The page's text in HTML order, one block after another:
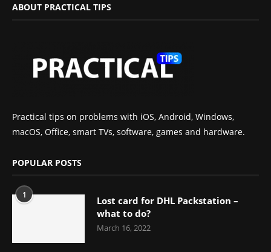
ABOUT PRACTICAL TIPS
Practical tips on problems with iOS, Android, Windows,
macOS, Office, smart TVs, software, games and hardware.
POPULAR POSTS
1
Lost card for DHL Packstation –
what to do?
March 16, 2022